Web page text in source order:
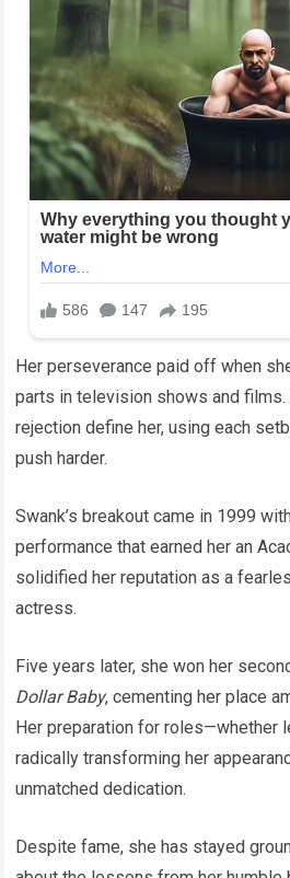
Her perseverance paid off when
parts in television shows and
rejection define her, using each
push harder.
Swank’s breakout came in 1999
performance that earned her an
solidified her reputation as a
actress.
Five years later, she won her
Dollar Baby, cementing her place
Her preparation for roles—whether
radically transforming her
unmatched dedication.
Despite fame, she has stayed